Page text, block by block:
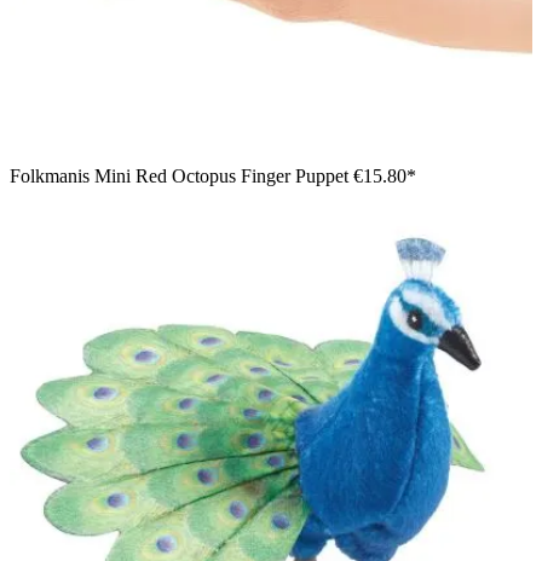
Folkmanis Mini Red Octopus Finger Puppet €15.80*